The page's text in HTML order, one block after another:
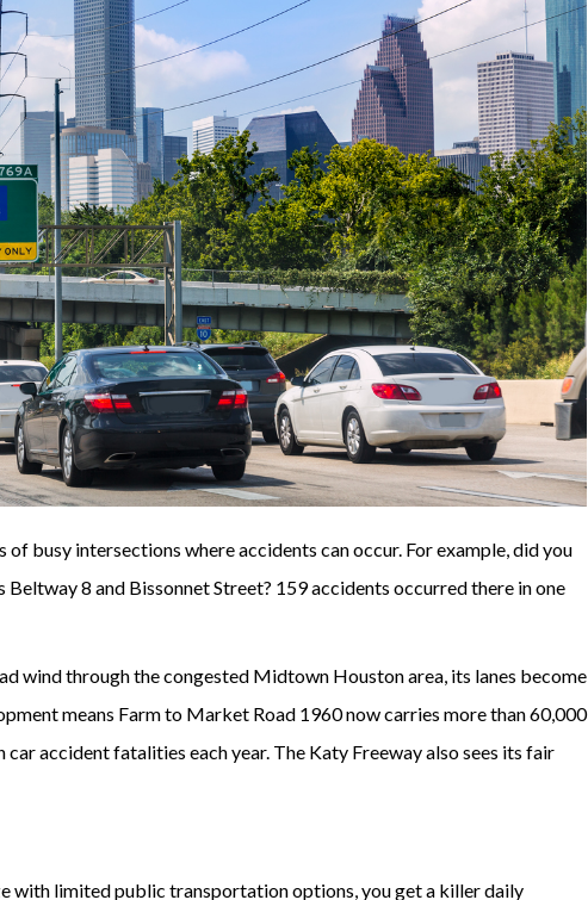
busy intersections where accidents can occur. For example, did you
8 and Bissonnet Street? 159 accidents occurred there in one
wind through the congested Midtown Houston area, its lanes become
means Farm to Market Road 1960 now carries more than 60,000
accident fatalities each year. The Katy Freeway also sees its fair
with limited public transportation options, you get a killer daily